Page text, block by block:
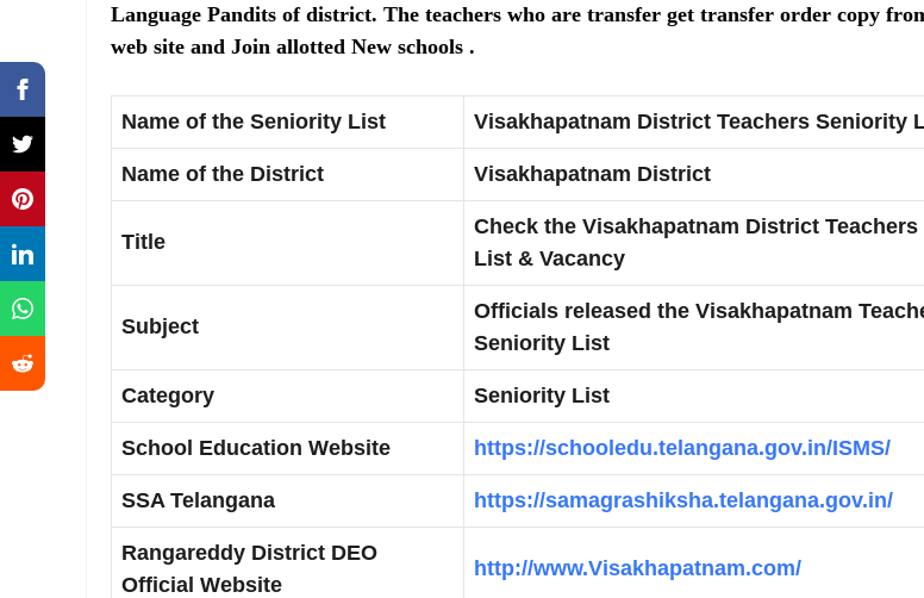
Language Pandits of district. The teachers who are transfer get transfer order copy
web site and Join allotted New schools .
Name of the Seniority List Visakhapatnam District Teachers Seniority
Name of the District Visakhapatnam District
Title
Check the Visakhapatnam District
List & Vacancy
Subject
Officials released the Visakhapatnam
Seniority List
Category Seniority List
School Education Website https://schooledu.telangana.gov.in/ISMS/
SSA Telangana https://samagrashiksha.telangana.gov.in/
Rangareddy District DEO
Official Website
http://www.Visakhapatnam.com/